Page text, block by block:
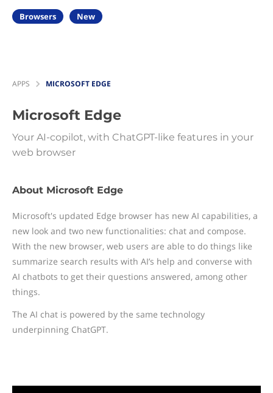
Browsers New
APPS MICROSOFT EDGE
Microsoft Edge
Your AI-copilot, with ChatGPT-like features in your
web browser
About Microsoft Edge
Microsoft's updated Edge browser has new AI capabilities, a
new look and two new functionalities: chat and compose.
With the new browser, web users are able to do things like
summarize search results with AI’s help and converse with
AI chatbots to get their questions answered, among other
things.
The AI chat is powered by the same technology
underpinning ChatGPT.